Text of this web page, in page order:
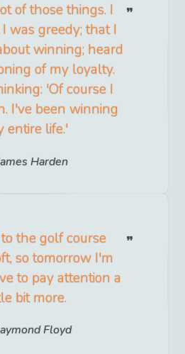
of those things. I
was greedy; that I
winning; heard
of my loyalty.
'Of course I
I've been winning
entire life.'
Harden
the golf course
so tomorrow I'm
to pay attention a
bit more.
Floyd